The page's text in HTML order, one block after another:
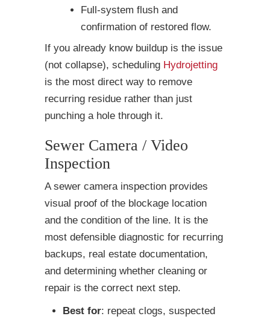
Full-system flush and
confirmation of restored flow.
If you already know buildup is the issue
(not collapse), scheduling Hydrojetting
is the most direct way to remove
recurring residue rather than just
punching a hole through it.
Sewer Camera / Video
Inspection
A sewer camera inspection provides
visual proof of the blockage location
and the condition of the line. It is the
most defensible diagnostic for recurring
backups, real estate documentation,
and determining whether cleaning or
repair is the correct next step.
Best for: repeat clogs, suspected